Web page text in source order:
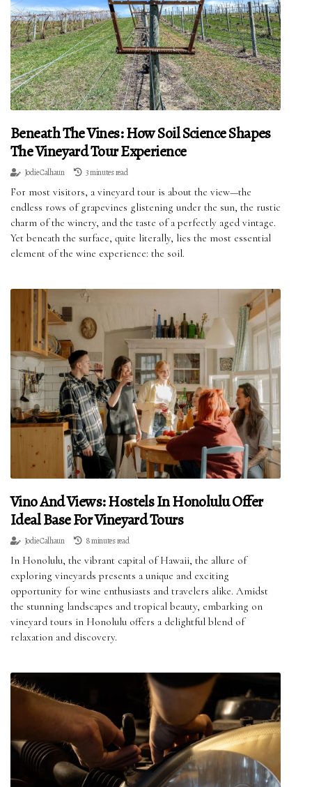
Beneath The Vines: How Soil Science Shapes
The Vineyard Tour Experience
Jodie Calhaun 3 minutes read
For most visitors, a vineyard tour is about the view—the
endless rows of grapevines glistening under the sun, the rustic
charm of the winery, and the taste of a perfectly aged vintage.
Yet beneath the surface, quite literally, lies the most essential
element of the wine experience: the soil.
Vino And Views: Hostels In Honolulu Offer
Ideal Base For Vineyard Tours
Jodie Calhaun 8 minutes read
In Honolulu, the vibrant capital of Hawaii, the allure of
exploring vineyards presents a unique and exciting
opportunity for wine enthusiasts and travelers alike. Amidst
the stunning landscapes and tropical beauty, embarking on
vineyard tours in Honolulu offers a delightful blend of
relaxation and discovery.